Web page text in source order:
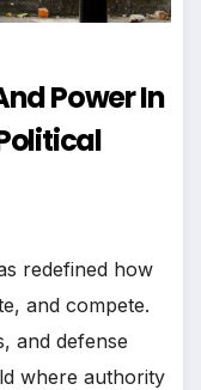
Power In
redefined how
and compete.
and defense
where authority